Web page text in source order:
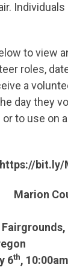
to view
roles,
a
day they
to use on
https://bit.ly/
Marion
6th,